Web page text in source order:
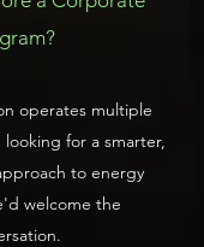
operates multiple
for a smarter,
to energy
welcome the